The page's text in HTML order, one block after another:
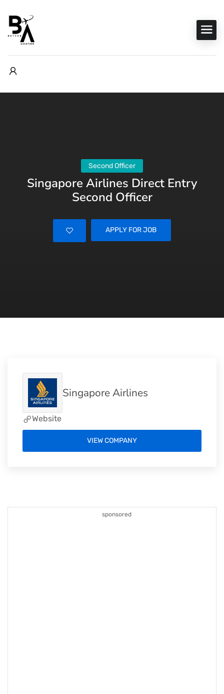
Second Officer
Singapore Airlines Direct Entry
Second Officer
APPLY FOR JOB
sponsored
Singapore Airlines
Website
VIEW COMPANY